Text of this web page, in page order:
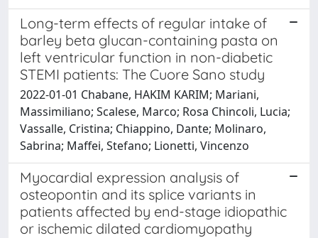
Long-term effects of regular intake of
barley beta glucan-containing pasta on
left ventricular function in non-diabetic
STEMI patients: The Cuore Sano study
2022-01-01 Chabane, HAKIM KARIM; Mariani,
Massimiliano; Scalese, Marco; Rosa Chincoli, Lucia;
Vassalle, Cristina; Chiappino, Dante; Molinaro,
Sabrina; Maffei, Stefano; Lionetti, Vincenzo
Myocardial expression analysis of
osteopontin and its splice variants in
patients affected by end-stage idiopathic
or ischemic dilated cardiomyopathy